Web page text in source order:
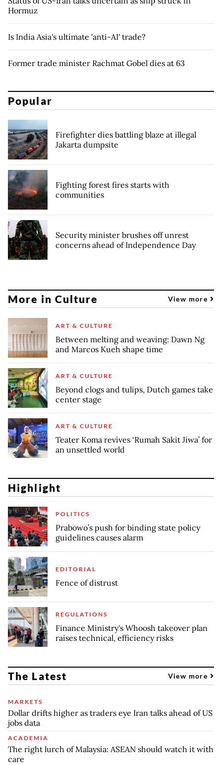
Hormuz
Is India Asia's ultimate 'anti-AI' trade?
Former trade minister Rachmat Gobel dies at 63
Popular
Firefighter dies battling blaze at illegal
Jakarta dumpsite
Fighting forest fires starts with
communities
Security minister brushes off unrest
concerns ahead of Independence Day
More in Culture View more
ART & CULTURE
Between melting and weaving: Dawn Ng
and Marcos Kueh shape time
ART & CULTURE
Beyond clogs and tulips, Dutch games take
center stage
ART & CULTURE
Teater Koma revives ‘Rumah Sakit Jiwa’ for
an unsettled world
Highlight
POLITICS
Prabowo’s push for binding state policy
guidelines causes alarm
EDITORIAL
Fence of distrust
REGULATIONS
Finance Ministry's Whoosh takeover plan
raises technical, efficiency risks
The Latest View more
MARKETS
Dollar drifts higher as traders eye Iran talks ahead of US
jobs data
ACADEMIA
The right lurch of Malaysia: ASEAN should watch it with
care